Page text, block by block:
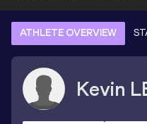
ATHLETE OVERVIEW
Kevin